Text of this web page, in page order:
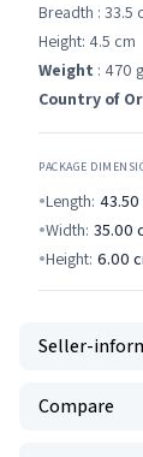
Breadth : 33.5
Height: 4.5 cm
Weight : 470
Country of
PACKAGE
Length: 43.50
Width: 35.00
Height: 6.00
Seller-
Compare